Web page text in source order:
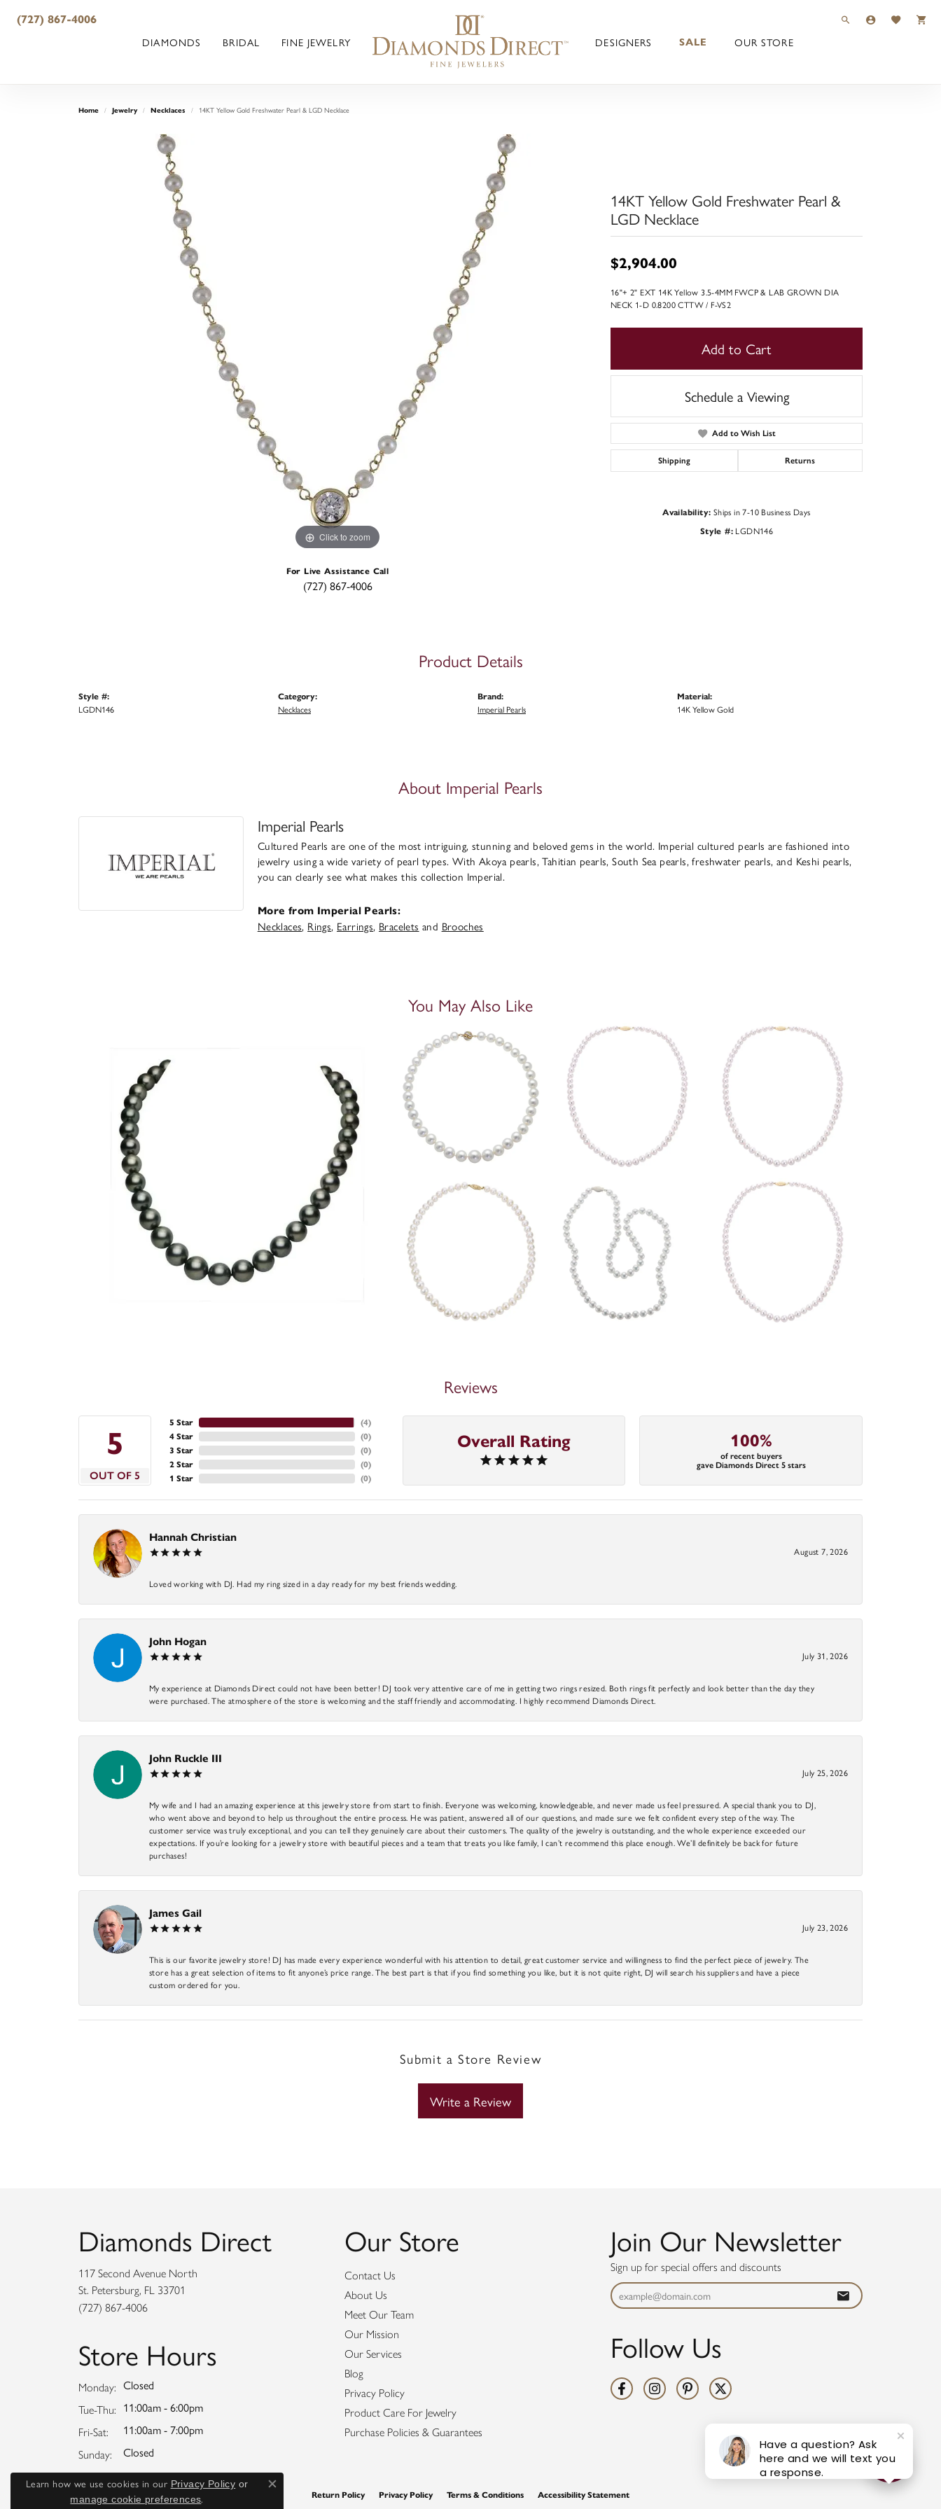
(727) 867-4006 TOGGLE TOOLBAR
TOGGLE MY
TOGGLE
DIAMONDS BRIDAL FINE JEWELRY DESIGNERS SALE OUR STORE
Home Jewelry Necklaces 14KT Yellow Gold Freshwater Pearl & LGD Necklace
Click to zoom Click to zoom
For Live Assistance Call
(727) 867-4006
14KT Yellow Gold Freshwater Pearl &
LGD Necklace
$2,904.00
16"+ 2" EXT 14K Yellow 3.5-4MM FWCP & LAB GROWN DIA
NECK 1-D 0.8200 CTTW / F-VS2
Add to Cart
Schedule a Viewing
Add to Wish List
Shipping Returns
Availability: Ships in 7-10 Business Days
Style #: LGDN146
Product Details
Style #:
LGDN146
Category:
Necklaces
Brand:
Imperial Pearls
Material:
14K Yellow Gold
About Imperial Pearls
Imperial Pearls
Cultured Pearls are one of the most intriguing, stunning and beloved gems in the world. Imperial cultured pearls are fashioned into
jewelry using a wide variety of pearl types. With Akoya pearls, Tahitian pearls, South Sea pearls, freshwater pearls, and Keshi pearls,
you can clearly see what makes this collection Imperial.
More from Imperial Pearls:
Necklaces, Rings, Earrings, Bracelets and Brooches
You May Also Like
Reviews
5
OUT OF 5
5 Star
4 Star
3 Star
2 Star
1 Star
(4)
(0)
(0)
(0)
(0)
Overall Rating 100%
of recent buyers
gave Diamonds Direct 5 stars
Hannah Christian
August 7, 2026
Loved working with DJ. Had my ring sized in a day ready for my best friends wedding.
John Hogan
July 31, 2026
My experience at Diamonds Direct could not have been better! DJ took very attentive care of me in getting two rings resized. Both rings fit perfectly and look better than the day they
were purchased. The atmosphere of the store is welcoming and the staff friendly and accommodating. I highly recommend Diamonds Direct.
John Ruckle III
July 25, 2026
My wife and I had an amazing experience at this jewelry store from start to finish. Everyone was welcoming, knowledgeable, and never made us feel pressured. A special thank you to DJ,
who went above and beyond to help us throughout the entire process. He was patient, answered all of our questions, and made sure we felt confident every step of the way. The
customer service was truly exceptional, and you can tell they genuinely care about their customers. The quality of the jewelry is outstanding, and the whole experience exceeded our
expectations. If you’re looking for a jewelry store with beautiful pieces and a team that treats you like family, I can’t recommend this place enough. We’ll definitely be back for future
purchases!
James Gail
July 23, 2026
This is our favorite jewelry store! DJ has made every experience wonderful with his attention to detail, great customer service and willingness to find the perfect piece of jewelry. The
store has a great selection of items to fit anyone’s price range. The best part is that if you find something you like, but it is not quite right, DJ will search his suppliers and have a piece
custom ordered for you.
Submit a Store Review
Write a Review
Diamonds Direct
117 Second Avenue North
St. Petersburg, FL 33701
(727) 867-4006
Store Hours
Monday: Closed
Tue-Thu: Tuesday - Thursday:
11:00am - 6:00pm
Fri-Sat: Friday - Saturday:
11:00am - 7:00pm
Sunday: Closed
Our Store
Contact Us
About Us
Meet Our Team
Our Mission
Our Services
Blog
Privacy Policy
Product Care For Jewelry
Purchase Policies & Guarantees
Join Our Newsletter
Sign up for special offers and discounts
Follow Us
Return Policy Privacy Policy Terms & Conditions Accessibility Statement
Learn how we use cookies in our Privacy Policy or
manage cookie preferences.
Close consent popup
Have a question? Ask
here and we will text you
a response.